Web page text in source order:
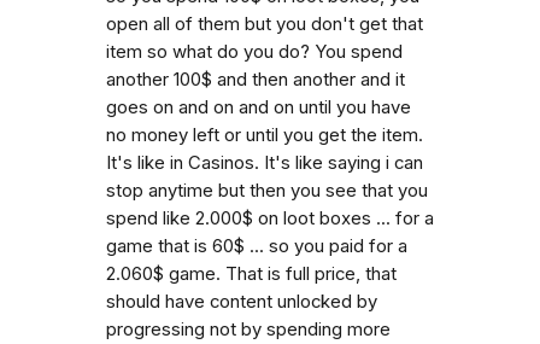
open all of them but you don't get that
item so what do you do? You spend
another 100$ and then another and it
goes on and on and on until you have
no money left or until you get the item.
It's like in Casinos. It's like saying i can
stop anytime but then you see that you
spend like 2.000$ on loot boxes ... for a
game that is 60$ ... so you paid for a
2.060$ game. That is full price, that
should have content unlocked by
progressing not by spending more